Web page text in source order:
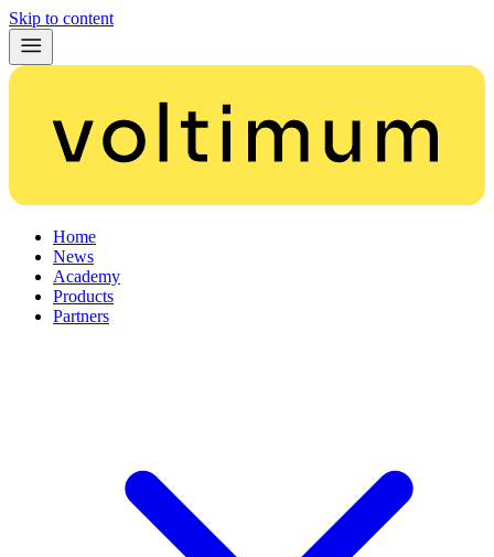
Skip to content
Home
News
Academy
Products
Partners